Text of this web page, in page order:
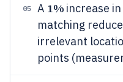
05 A 1% increase
matching
irrelevant
points